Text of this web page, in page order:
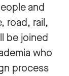
and
road, rail,
be joined
who
process